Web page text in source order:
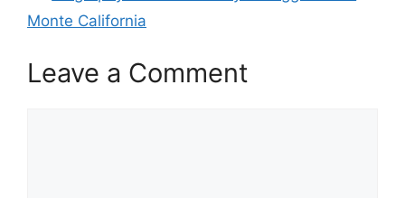
Monte California
Leave a Comment